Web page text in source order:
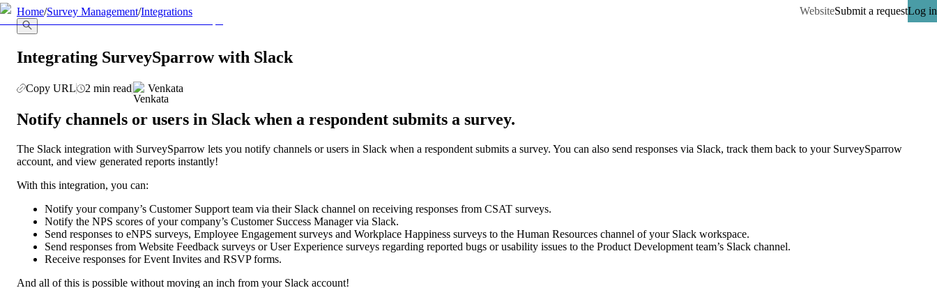
llms.txt WebsiteSubmit a requestLog in
Home/Survey Management/Integrations
Integrating SurveySparrow with Slack
Copy URL 2 min read Venkata
Notify channels or users in Slack when a respondent submits a survey.
The Slack integration with SurveySparrow lets you notify channels or users in Slack when a respondent submits a survey. You can also send responses via Slack, track them back to your SurveySparrow
account, and view generated reports instantly!
With this integration, you can:
Notify your company’s Customer Support team via their Slack channel on receiving responses from CSAT surveys.
Notify the NPS scores of your company’s Customer Success Manager via Slack.
Send responses to eNPS surveys, Employee Engagement surveys and Workplace Happiness surveys to the Human Resources channel of your Slack workspace.
Send responses from Website Feedback surveys or User Experience surveys regarding reported bugs or usability issues to the Product Development team’s Slack channel.
Receive responses for Event Invites and RSVP forms.
And all of this is possible without moving an inch from your Slack account!